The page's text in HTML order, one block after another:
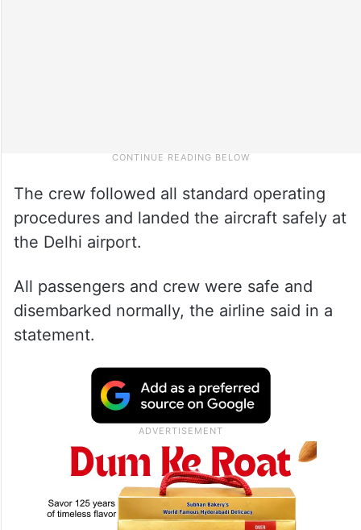
The crew followed all standard operating
procedures and landed the aircraft safely at
the Delhi airport.
All passengers and crew were safe and
disembarked normally, the airline said in a
statement.